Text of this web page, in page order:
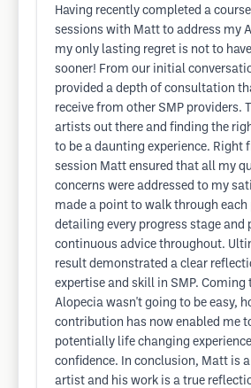
Having recently completed a
sessions with Matt to address my
my only lasting regret is not to
sooner! From our initial
provided a depth of consultation
receive from other SMP providers.
artists out there and finding the
to be a daunting experience. Right
session Matt ensured that all my
concerns were addressed to my
made a point to walk through each
detailing every progress stage and
continuous advice throughout.
result demonstrated a clear
expertise and skill in SMP. Coming
Alopecia wasn't going to be easy,
contribution has now enabled me
potentially life changing
confidence. In conclusion, Matt is
artist and his work is a true